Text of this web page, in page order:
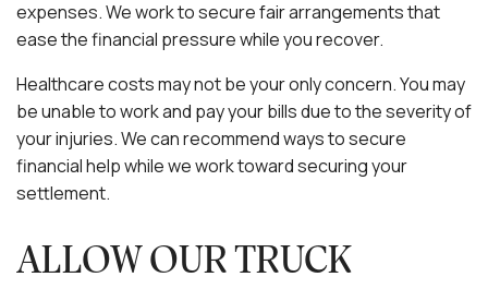
expenses. We work to secure fair arrangements that
ease the financial pressure while you recover.
Healthcare costs may not be your only concern. You may
be unable to work and pay your bills due to the severity of
your injuries. We can recommend ways to secure
financial help while we work toward securing your
settlement.
ALLOW OUR TRUCK